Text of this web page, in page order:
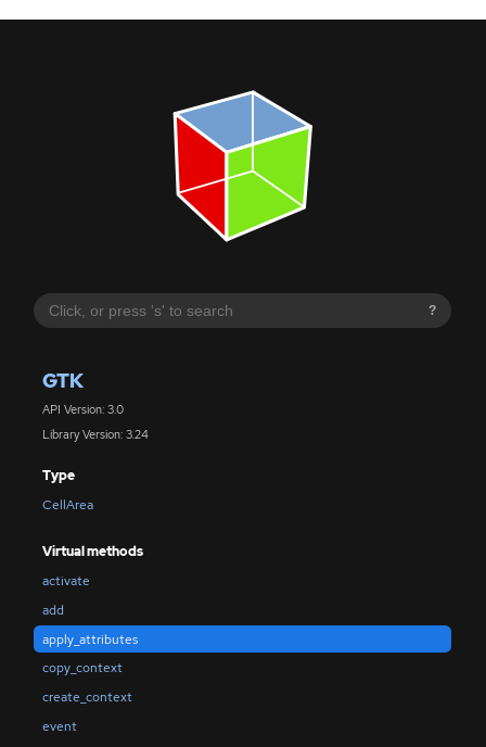
?
GTK
API Version: 3.0
Library Version: 3.24
Type
CellArea
Virtual methods
activate
add
apply_attributes
copy_context
create_context
event